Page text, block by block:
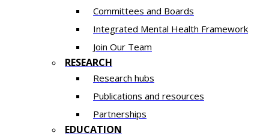
Committees and Boards
Integrated Mental Health Framework
Join Our Team
RESEARCH
Research hubs
Publications and resources
Partnerships
EDUCATION